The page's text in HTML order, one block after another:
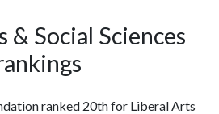
& Social Sciences
ranked 20th for Liberal Arts